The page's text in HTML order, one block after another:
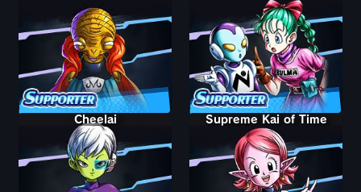
Cheelai Supreme Kai of Time